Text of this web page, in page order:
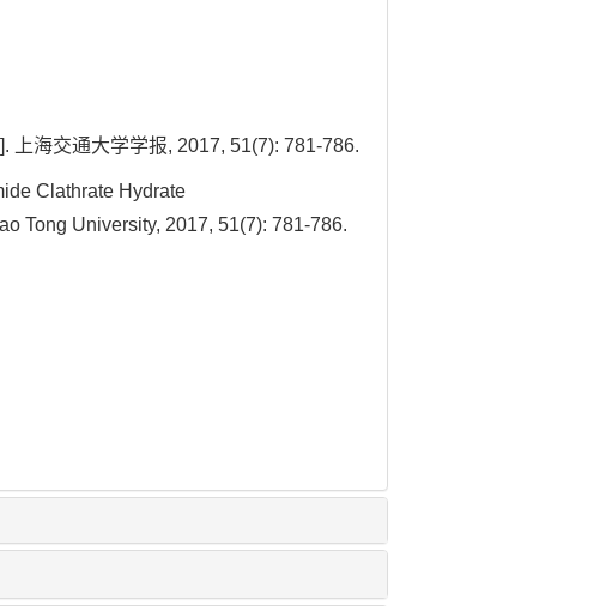
上海交通大学学报, 2017, 51(7): 781-786.
Clathrate Hydrate
Tong University, 2017, 51(7): 781-786.